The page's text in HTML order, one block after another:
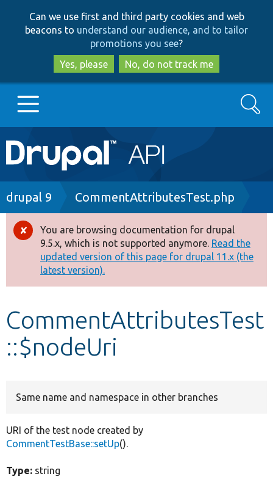
to
main
content
to
search
Can we use first and third party cookies and web
beacons to understand our audience, and to tailor
promotions you see?
Yes, please
No, do not track me
Main
navigation
Go to Drupal.org
Drupal 8+
Other projects
Develop for Drupal
Search
Breadcrumb
drupal 9 CommentAttributesTest.php
Error
message
You are browsing documentation for drupal
9.5.x, which is not supported anymore. Read the
updated version of this page for drupal 11.x (the
latest version).
CommentAttributesTest
::$nodeUri
Same name and namespace in other branches
URI of the test node created by
CommentTestBase::setUp().
Type: string